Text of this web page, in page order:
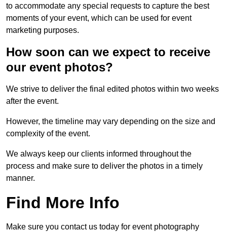
to accommodate any special requests to capture the best
moments of your event, which can be used for event
marketing purposes.
How soon can we expect to receive
our event photos?
We strive to deliver the final edited photos within two weeks
after the event.
However, the timeline may vary depending on the size and
complexity of the event.
We always keep our clients informed throughout the
process and make sure to deliver the photos in a timely
manner.
Find More Info
Make sure you contact us today for event photography